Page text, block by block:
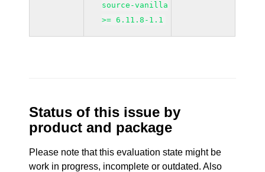
source-vanilla
>= 6.11.8-1.1
Status of this issue by
product and package
Please note that this evaluation state might be
work in progress, incomplete or outdated. Also